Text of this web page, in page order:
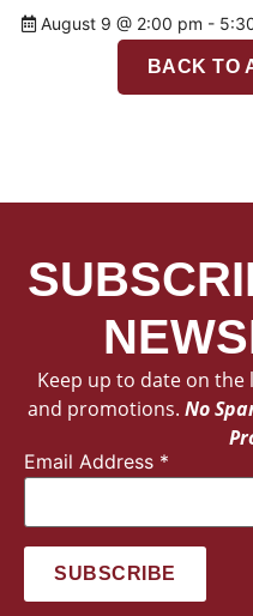
August 9 @ 2:00 pm -
BACK TO
Keep up to date on the
and promotions. No
Email Address *